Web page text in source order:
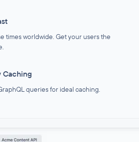
times worldwide. Get your users the
Caching
queries for ideal caching.